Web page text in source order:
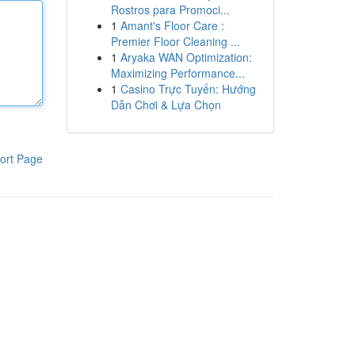
Page
Rostros para Promoci...
1 Amant's Floor Care :
Premier Floor Cleaning ...
1 Aryaka WAN Optimization:
Maximizing Performance...
1 Casino Trực Tuyến: Hướng
Dẫn Chơi & Lựa Chọn